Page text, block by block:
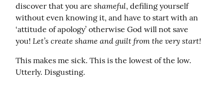
discover that you are shameful, defiling yourself
without even knowing it, and have to start with an
‘attitude of apology’ otherwise God will not save
you! Let’s create shame and guilt from the very start!
This makes me sick. This is the lowest of the low.
Utterly. Disgusting.